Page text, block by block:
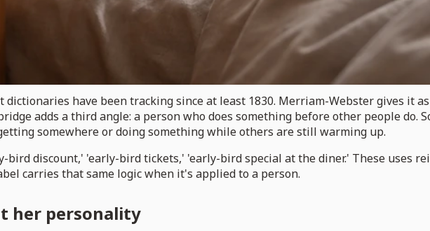
have been tracking since at least 1830. Merriam-Webster gives it
adds a third angle: a person who does something before other people do.
somewhere or doing something while others are still warming up.
bird discount,' 'early-bird tickets,' 'early-bird special at the diner.' These uses
carries that same logic when it's applied to a person.
her personality